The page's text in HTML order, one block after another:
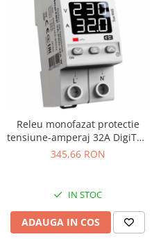
Releu monofazat protectie
tensiune-amperaj 32A DigiTop
VA-PRO-32A
345,66 RON
IN STOC
ADAUGA IN COS